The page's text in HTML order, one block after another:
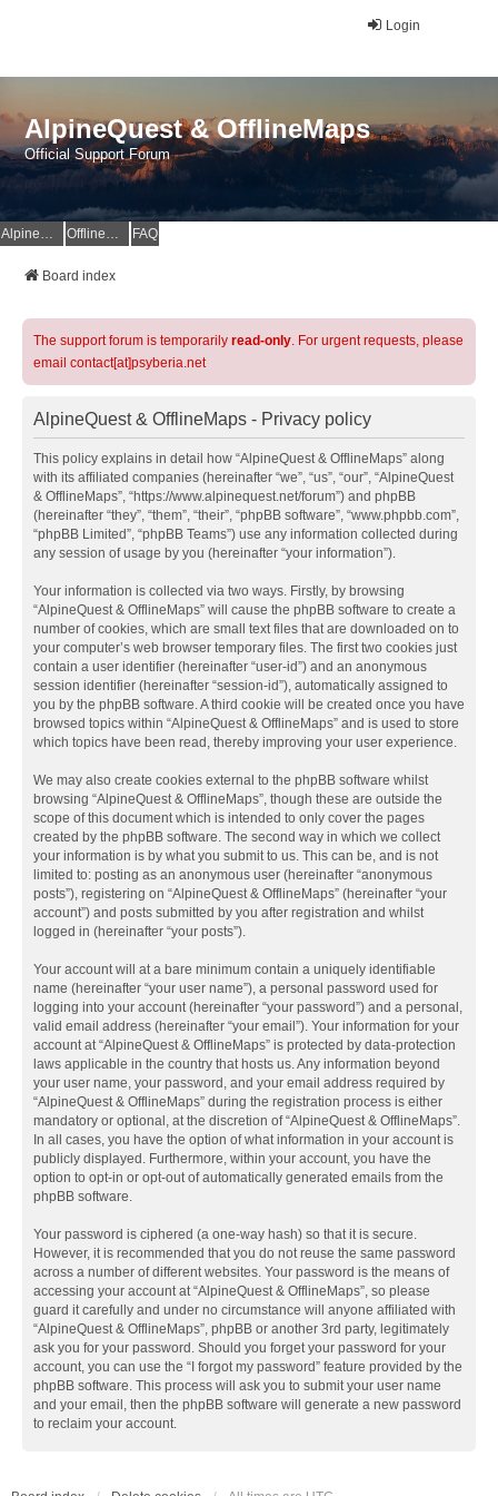
Login
AlpineQuest & OfflineMaps
Official Support Forum
AlpineQuest Website OfflineMaps Website FAQ
Board index
The support forum is temporarily read-only. For urgent requests, please
email contact[at]psyberia.net
AlpineQuest & OfflineMaps - Privacy policy
This policy explains in detail how “AlpineQuest & OfflineMaps” along
with its affiliated companies (hereinafter “we”, “us”, “our”, “AlpineQuest
& OfflineMaps”, “https://www.alpinequest.net/forum”) and phpBB
(hereinafter “they”, “them”, “their”, “phpBB software”, “www.phpbb.com”,
“phpBB Limited”, “phpBB Teams”) use any information collected during
any session of usage by you (hereinafter “your information”).
Your information is collected via two ways. Firstly, by browsing
“AlpineQuest & OfflineMaps” will cause the phpBB software to create a
number of cookies, which are small text files that are downloaded on to
your computer’s web browser temporary files. The first two cookies just
contain a user identifier (hereinafter “user-id”) and an anonymous
session identifier (hereinafter “session-id”), automatically assigned to
you by the phpBB software. A third cookie will be created once you have
browsed topics within “AlpineQuest & OfflineMaps” and is used to store
which topics have been read, thereby improving your user experience.
We may also create cookies external to the phpBB software whilst
browsing “AlpineQuest & OfflineMaps”, though these are outside the
scope of this document which is intended to only cover the pages
created by the phpBB software. The second way in which we collect
your information is by what you submit to us. This can be, and is not
limited to: posting as an anonymous user (hereinafter “anonymous
posts”), registering on “AlpineQuest & OfflineMaps” (hereinafter “your
account”) and posts submitted by you after registration and whilst
logged in (hereinafter “your posts”).
Your account will at a bare minimum contain a uniquely identifiable
name (hereinafter “your user name”), a personal password used for
logging into your account (hereinafter “your password”) and a personal,
valid email address (hereinafter “your email”). Your information for your
account at “AlpineQuest & OfflineMaps” is protected by data-protection
laws applicable in the country that hosts us. Any information beyond
your user name, your password, and your email address required by
“AlpineQuest & OfflineMaps” during the registration process is either
mandatory or optional, at the discretion of “AlpineQuest & OfflineMaps”.
In all cases, you have the option of what information in your account is
publicly displayed. Furthermore, within your account, you have the
option to opt-in or opt-out of automatically generated emails from the
phpBB software.
Your password is ciphered (a one-way hash) so that it is secure.
However, it is recommended that you do not reuse the same password
across a number of different websites. Your password is the means of
accessing your account at “AlpineQuest & OfflineMaps”, so please
guard it carefully and under no circumstance will anyone affiliated with
“AlpineQuest & OfflineMaps”, phpBB or another 3rd party, legitimately
ask you for your password. Should you forget your password for your
account, you can use the “I forgot my password” feature provided by the
phpBB software. This process will ask you to submit your user name
and your email, then the phpBB software will generate a new password
to reclaim your account.